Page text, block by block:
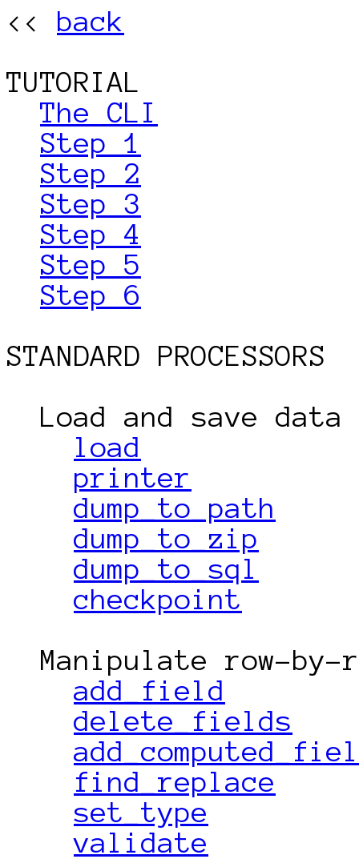
<< back
TUTORIAL
The CLI
Step 1
Step 2
Step 3
Step 4
Step 5
Step 6
STANDARD PROCESSORS
load
printer
dump_to_path
dump_to_zip
dump_to_sql
checkpoint
add_field
delete_fields
find_replace
set_type
validate